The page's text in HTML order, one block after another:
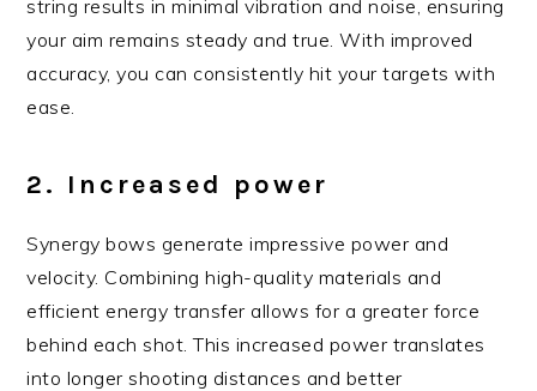
string results in minimal vibration and noise, ensuring
your aim remains steady and true. With improved
accuracy, you can consistently hit your targets with
ease.
2. Increased power
Synergy bows generate impressive power and
velocity. Combining high-quality materials and
efficient energy transfer allows for a greater force
behind each shot. This increased power translates
into longer shooting distances and better